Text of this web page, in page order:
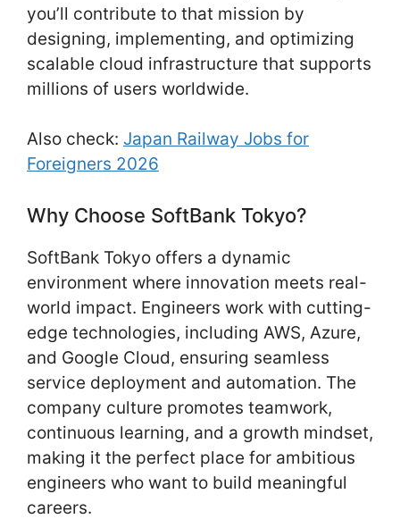
you’ll contribute to that mission by
designing, implementing, and optimizing
scalable cloud infrastructure that supports
millions of users worldwide.
Also check: Japan Railway Jobs for
Foreigners 2026
Why Choose SoftBank Tokyo?
SoftBank Tokyo offers a dynamic
environment where innovation meets real-
world impact. Engineers work with cutting-
edge technologies, including AWS, Azure,
and Google Cloud, ensuring seamless
service deployment and automation. The
company culture promotes teamwork,
continuous learning, and a growth mindset,
making it the perfect place for ambitious
engineers who want to build meaningful
careers.